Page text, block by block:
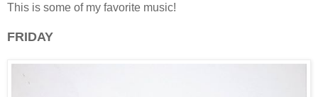
This is some of my favorite music!
FRIDAY